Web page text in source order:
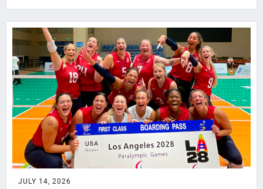
JULY 14, 2026